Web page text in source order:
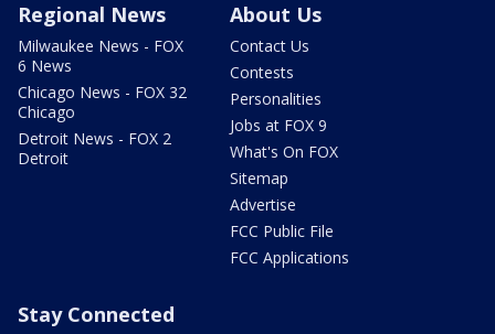
Regional News
Milwaukee News - FOX
6 News
Chicago News - FOX 32
Chicago
Detroit News - FOX 2
Detroit
About Us
Contact Us
Contests
Personalities
Jobs at FOX 9
What's On FOX
Sitemap
Advertise
FCC Public File
FCC Applications
Stay Connected